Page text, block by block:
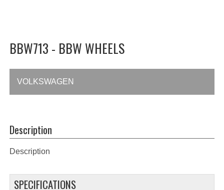
BBW713 - BBW WHEELS
VOLKSWAGEN
Description
Description
SPECIFICATIONS